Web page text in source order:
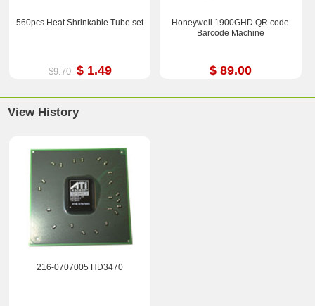
560pcs Heat Shrinkable Tube set
$9.70 $ 1.49
Honeywell 1900GHD QR code
Barcode Machine
$ 89.00
View History
216-0707005 HD3470